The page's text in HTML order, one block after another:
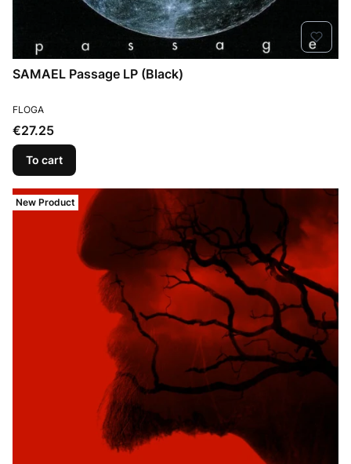
SAMAEL Passage LP (Black)
MANUFACTURER
FLOGA
Price
€27.25
To cart
New Product